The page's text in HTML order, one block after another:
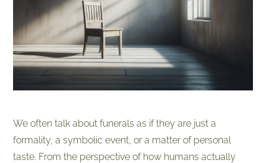
We often talk about funerals as if they are just a
formality, a symbolic event, or a matter of personal
taste. From the perspective of how humans actually